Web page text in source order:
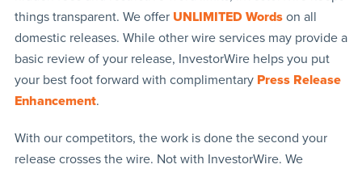
things transparent. We offer UNLIMITED Words on all
domestic releases. While other wire services may provide a
basic review of your release, InvestorWire helps you put
your best foot forward with complimentary Press Release
Enhancement.
With our competitors, the work is done the second your
release crosses the wire. Not with InvestorWire. We